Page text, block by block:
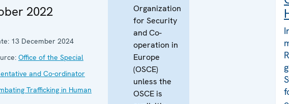
2022
13 December 2024
Office of the Special
and Co-ordinator
Trafficking in Human
Organization
for Security
and Co-
operation in
Europe
(OSCE)
unless the
OSCE is